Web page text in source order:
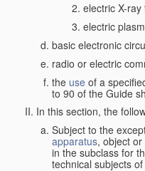
electric X-ray
electric
basic electronic
radio or electric
the use of a
to 90 of the Guide
In this section, the
Subject to the
apparatus, object
in the subclass for
technical subjects